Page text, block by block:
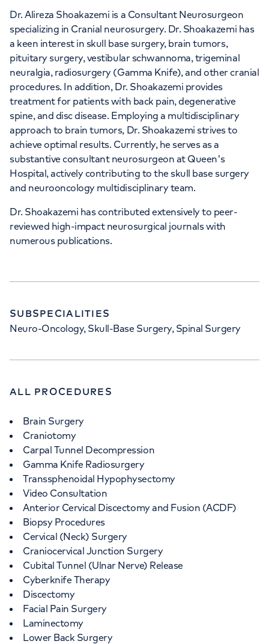
Dr. Alireza Shoakazemi is a Consultant Neurosurgeon
specializing in Cranial neurosurgery. Dr. Shoakazemi has
a keen interest in skull base surgery, brain tumors,
pituitary surgery, vestibular schwannoma, trigeminal
neuralgia, radiosurgery (Gamma Knife), and other cranial
procedures. In addition, Dr. Shoakazemi provides
treatment for patients with back pain, degenerative
spine, and disc disease. Employing a multidisciplinary
approach to brain tumors, Dr. Shoakazemi strives to
achieve optimal results. Currently, he serves as a
substantive consultant neurosurgeon at Queen's
Hospital, actively contributing to the skull base surgery
and neurooncology multidisciplinary team.
Dr. Shoakazemi has contributed extensively to peer-
reviewed high-impact neurosurgical journals with
numerous publications.
SUBSPECIALITIES
Neuro-Oncology, Skull-Base Surgery, Spinal Surgery
ALL PROCEDURES
Brain Surgery
Craniotomy
Carpal Tunnel Decompression
Gamma Knife Radiosurgery
Transsphenoidal Hypophysectomy
Video Consultation
Anterior Cervical Discectomy and Fusion (ACDF)
Biopsy Procedures
Cervical (Neck) Surgery
Craniocervical Junction Surgery
Cubital Tunnel (Ulnar Nerve) Release
Cyberknife Therapy
Discectomy
Facial Pain Surgery
Laminectomy
Lower Back Surgery